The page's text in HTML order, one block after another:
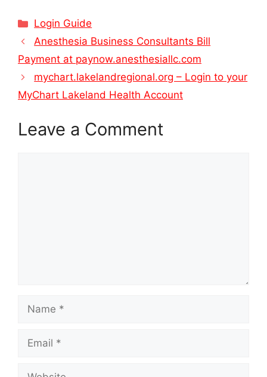
Categories
Login Guide
Anesthesia Business Consultants Bill
Payment at paynow.anesthesiallc.com
mychart.lakelandregional.org – Login to your
MyChart Lakeland Health Account
Leave a Comment